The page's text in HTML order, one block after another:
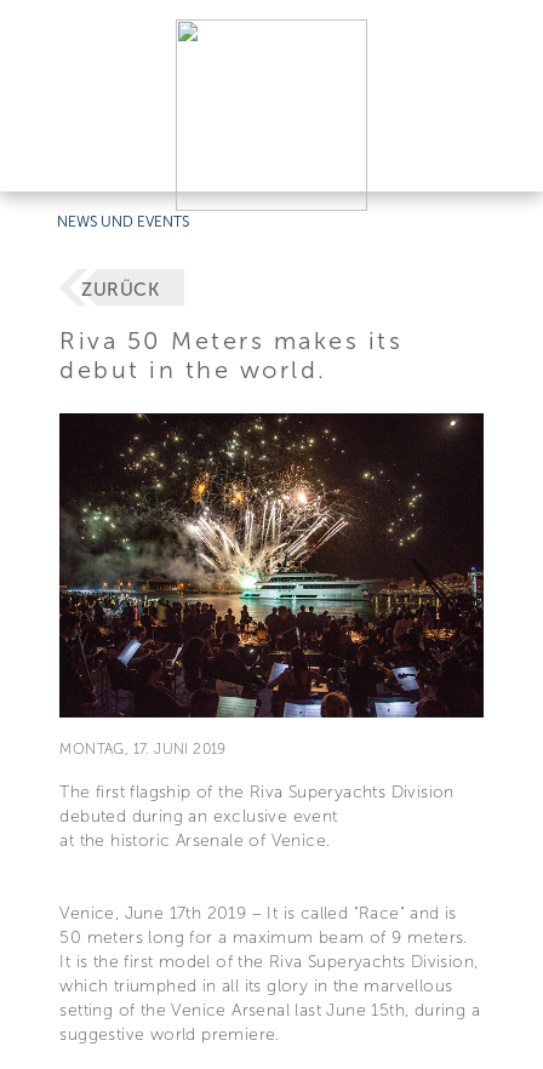
NEWS UND EVENTS
ZURÜCK
Riva 50 Meters makes its
debut in the world.
MONTAG, 17. JUNI 2019
The first flagship of the Riva Superyachts Division
debuted during an exclusive event
at the historic Arsenale of Venice.
Venice, June 17th 2019 – It is called "Race" and is
50 meters long for a maximum beam of 9 meters.
It is the first model of the Riva Superyachts Division,
which triumphed in all its glory in the marvellous
setting of the Venice Arsenal last June 15th, during a
suggestive world premiere.